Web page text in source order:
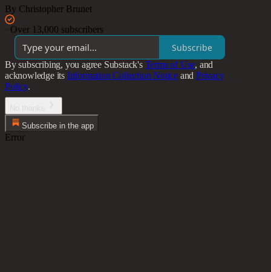
By Christopher Brunet
· Over 13,000 subscribers
Subscribe
By subscribing, you agree Substack's Terms of Use, and
acknowledge its Information Collection Notice and Privacy
Policy.
Subscribe in the app
Error